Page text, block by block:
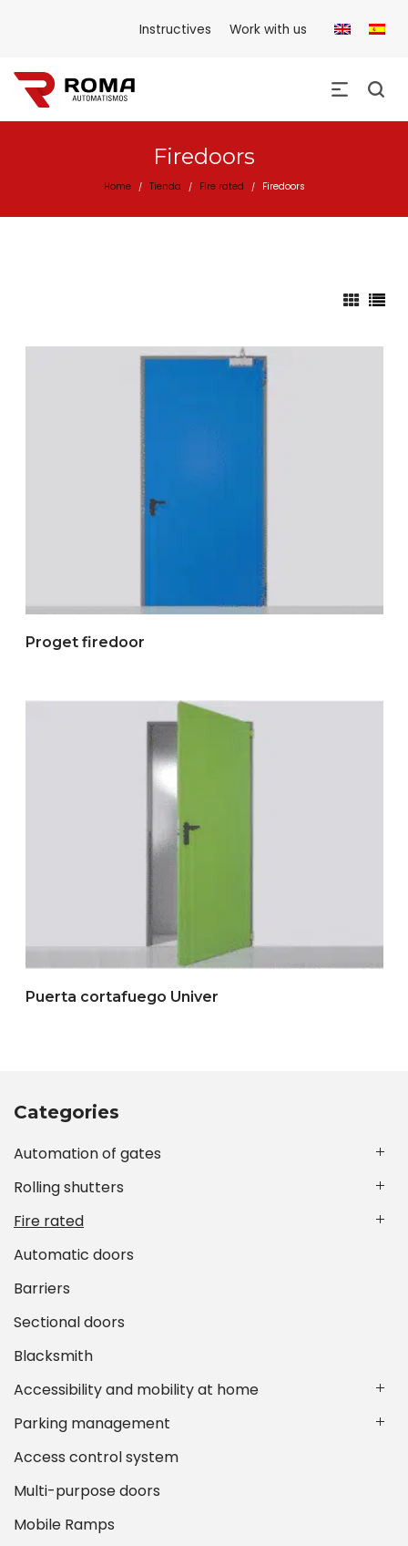
Instructives Work with us
Firedoors
Home / Tienda / Fire rated / Firedoors
Proget firedoor
Puerta cortafuego Univer
Categories
Automation of gates
Rolling shutters
Fire rated
Automatic doors
Barriers
Sectional doors
Blacksmith
Accessibility and mobility at home
Parking management
Access control system
Multi-purpose doors
Mobile Ramps